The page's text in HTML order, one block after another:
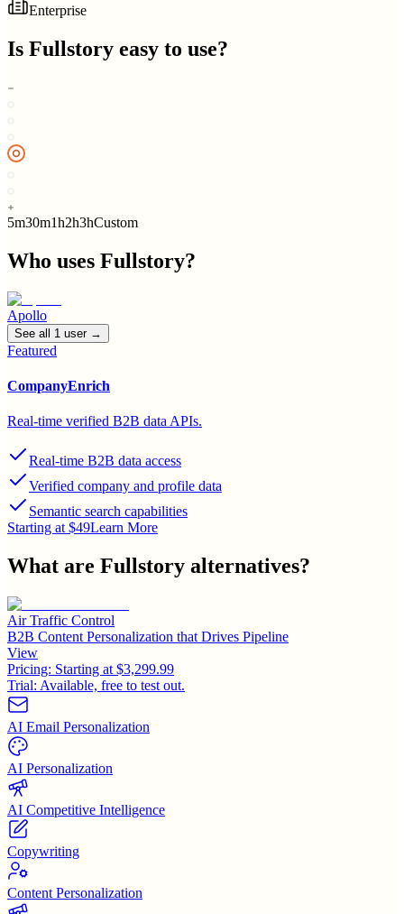
Enterprise
Is Fullstory easy to use?
5m30m1h2h3hCustom
Who uses Fullstory?
Apollo
See all 1 user→
Featured
CompanyEnrich
Real-time verified B2B data APIs.
Real-time B2B data access
Verified company and profile data
Semantic search capabilities
Starting at $49Learn More
What are Fullstory alternatives?
Air Traffic Control
B2B Content Personalization that Drives Pipeline
View
Pricing: Starting at $3,299.99
Trial: Available, free to test out.
AI Email Personalization
AI Personalization
AI Competitive Intelligence
Copywriting
Content Personalization